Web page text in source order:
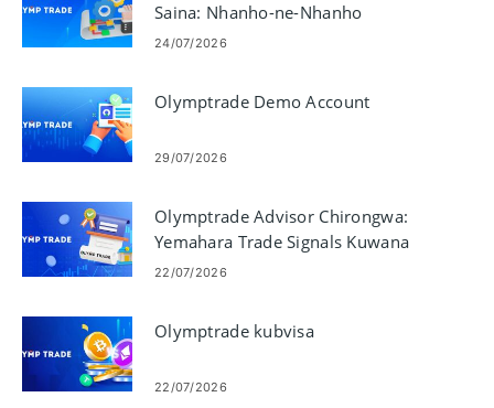
Saina: Nhanho-ne-Nhanho
Kuwana
24/07/2026
Olymptrade Demo Account
29/07/2026
Olymptrade Advisor Chirongwa:
Yemahara Trade Signals Kuwana
22/07/2026
Olymptrade kubvisa
22/07/2026